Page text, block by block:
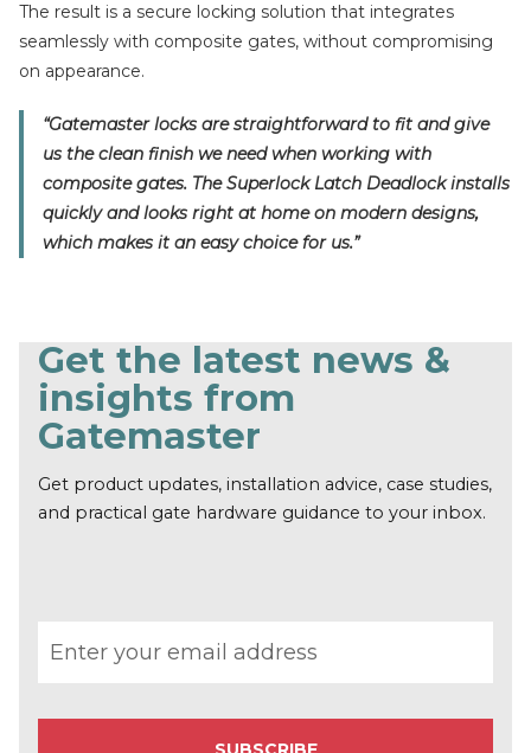
The result is a secure locking solution that integrates
seamlessly with composite gates, without compromising
on appearance.
“Gatemaster locks are straightforward to fit and give
us the clean finish we need when working with
composite gates. The Superlock Latch Deadlock installs
quickly and looks right at home on modern designs,
which makes it an easy choice for us.”
Get the latest news &
insights from
Gatemaster
Get product updates, installation advice, case studies,
and practical gate hardware guidance to your inbox.